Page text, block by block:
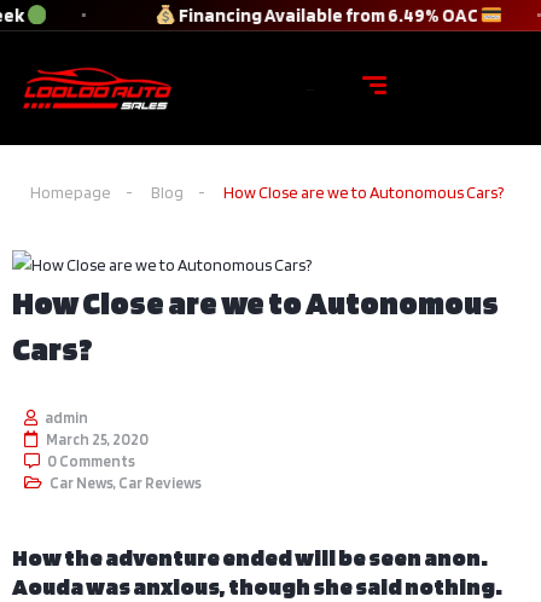
Financing Available from 6.49% OAC
Homepage Blog How Close are we to Autonomous Cars?
How Close are we to Autonomous
Cars?
admin
March 25, 2020
0 Comments
Car News, Car Reviews
How the adventure ended will be seen anon.
Aouda was anxious, though she said nothing.